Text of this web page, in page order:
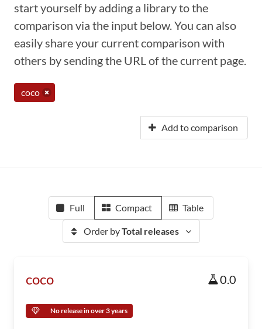
start yourself by adding a library to the
comparison via the input below. You can also
easily share your current comparison with
others by sending the URL of the current page.
coco
Add to comparison
Full Compact Table
Order byTotal releases
coco 0.0
No release in over 3 years